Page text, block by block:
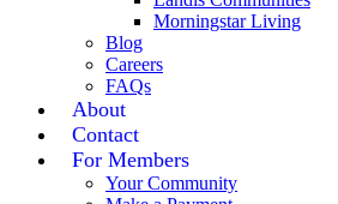
Morningstar Living
Blog
Careers
FAQs
About
Contact
For Members
Your Community